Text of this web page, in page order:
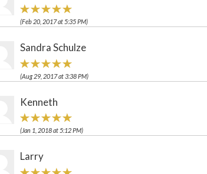
(Feb 20, 2017 at 5:35 PM)
Sandra Schulze
(Aug 29, 2017 at 3:38 PM)
Kenneth
(Jan 1, 2018 at 5:12 PM)
Larry